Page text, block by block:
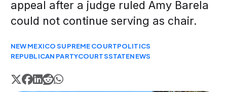
appeal after a judge ruled Amy Barela
could not continue serving as chair.
NEW MEXICO SUPREME COURTPOLITICS
REPUBLICAN PARTYCOURTSSTATENEWS